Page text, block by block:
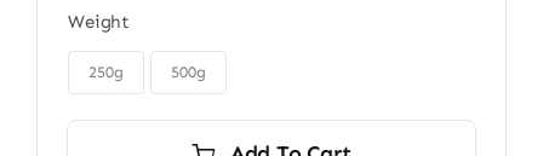
through
Weight
250g 500g